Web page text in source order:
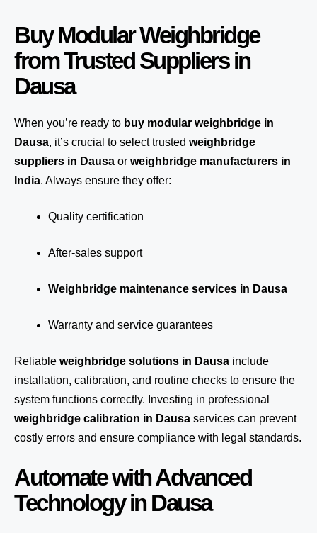
Buy Modular Weighbridge
from Trusted Suppliers in
Dausa
When you’re ready to buy modular weighbridge in
Dausa, it’s crucial to select trusted weighbridge
suppliers in Dausa or weighbridge manufacturers in
India. Always ensure they offer:
Quality certification
After-sales support
Weighbridge maintenance services in Dausa
Warranty and service guarantees
Reliable weighbridge solutions in Dausa include
installation, calibration, and routine checks to ensure the
system functions correctly. Investing in professional
weighbridge calibration in Dausa services can prevent
costly errors and ensure compliance with legal standards.
Automate with Advanced
Technology in Dausa